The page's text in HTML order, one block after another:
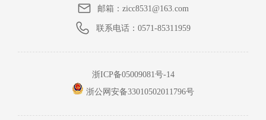
邮箱：zicc8531@163.com
联系电话： 0571-85311959
浙ICP备05009081号-14
浙公网安备33010502011796号